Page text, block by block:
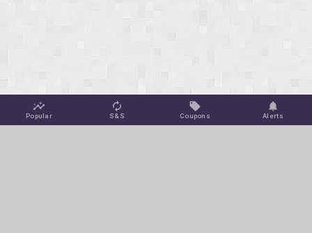
Popular S&S Coupons Alerts